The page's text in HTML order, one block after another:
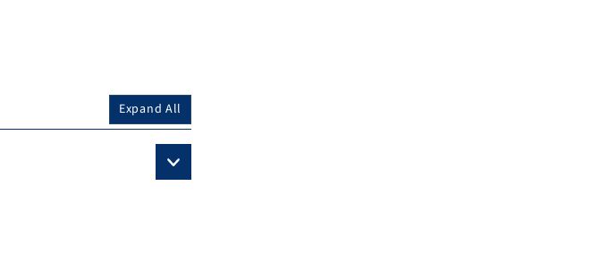
Expand All